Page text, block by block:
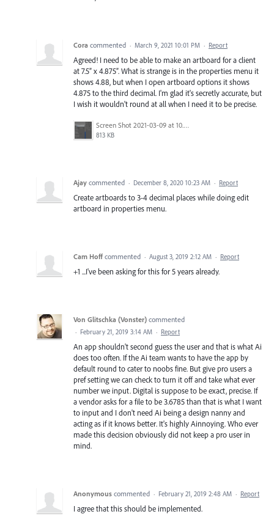
Cora commented · March 9, 2021 10:01 PM · Report
Agreed! I need to be able to make an artboard for a client
at 7.5” x 4.875”. What is strange is in the properties menu it
shows 4.88, but when I open artboard options it shows
4.875 to the third decimal. I'm glad it's secretly accurate, but
I wish it wouldn't round at all when I need it to be precise.
Screen Shot 2021-03-09 at 10.30.17 AM.png
813 KB
Ajay commented · December 8, 2020 10:23 AM · Report
Create artboards to 3-4 decimal places while doing edit
artboard in properties menu.
Cam Hoff commented · August 3, 2019 2:12 AM · Report
+1 ...I've been asking for this for 5 years already.
Von Glitschka (Vonster) commented
· February 21, 2019 3:14 AM · Report
An app shouldn't second guess the user and that is what Ai
does too often. If the Ai team wants to have the app by
default round to cater to noobs fine. But give pro users a
pref setting we can check to turn it off and take what ever
number we input. Digital is suppose to be exact, precise. If
a vendor asks for a file to be 3.6785 than that is what I want
to input and I don't need Ai being a design nanny and
acting as if it knows better. It's highly Ainnoying. Who ever
made this decision obviously did not keep a pro user in
mind.
Anonymous commented · February 21, 2019 2:48 AM · Report
I agree that this should be implemented.